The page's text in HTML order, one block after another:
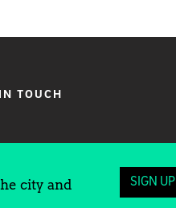
TOUCH
city and
SIGN UP